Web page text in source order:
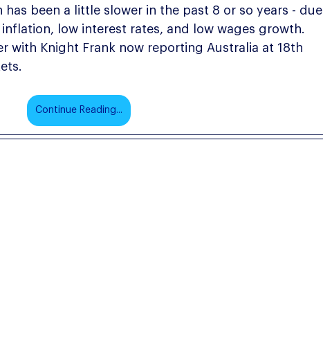
been a little slower in the past 8 or so years - due
low interest rates, and low wages growth.
with Knight Frank now reporting Australia at 18th
Continue Reading...